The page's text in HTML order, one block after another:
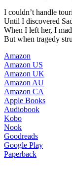
I couldn’t handle
Until I discovered
When I left her, I
But when tragedy
Amazon
Amazon US
Amazon UK
Amazon AU
Amazon CA
Apple Books
Audiobook
Kobo
Nook
Goodreads
Google Play
Paperback